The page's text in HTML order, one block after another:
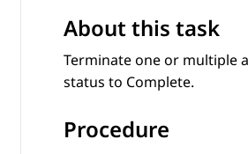
About this task
Terminate one or multiple
status to Complete.
Procedure